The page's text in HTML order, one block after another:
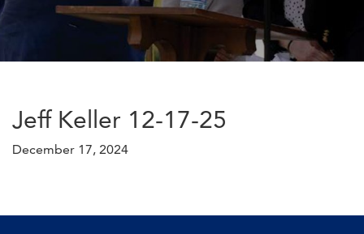
Jeff Keller 12-17-25
December 17, 2024